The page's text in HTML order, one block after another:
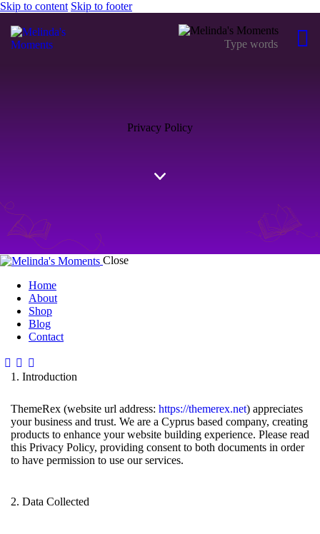
Skip to content Skip to footer
Privacy Policy
Close
Home
About
Shop
Blog
Contact
1. Introduction
ThemeRex (website url address: https://themerex.net) appreciates
your business and trust. We are a Cyprus based company, creating
products to enhance your website building experience. Please read
this Privacy Policy, providing consent to both documents in order
to have permission to use our services.
2. Data Collected